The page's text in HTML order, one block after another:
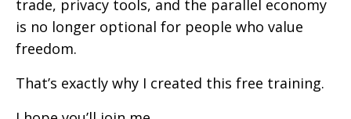
trade, privacy tools, and the parallel economy
is no longer optional for people who value
freedom.
That’s exactly why I created this free training.